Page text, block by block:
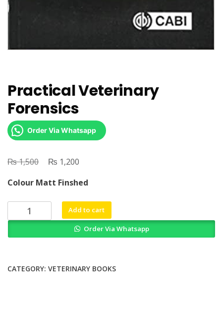
Practical Veterinary
Forensics
Order Via Whatsapp
₨1,500
Original
was:
₨ 1,500.
₨ 1,200
is:
₨ 1,200.
Colour Matt Finshed
Practical
Veterinary
Add to cart
Order Via Whatsapp
CATEGORY: VETERINARY BOOKS